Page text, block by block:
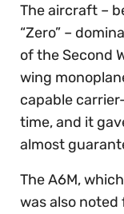
The aircraft –
“Zero” –
of the Second
wing
capable
time, and it
almost
The A6M,
was also